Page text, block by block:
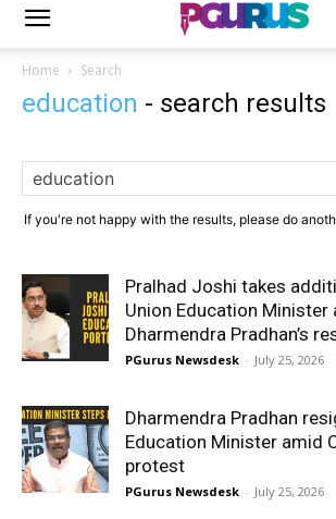
Home Search
education - search results
If you're not happy with the results, please do
Pralhad Joshi takes
Union Education Minister
Dharmendra Pradhan’s
PGurus Newsdesk - July 25, 2026
Dharmendra Pradhan
Education Minister amid
protest
PGurus Newsdesk - July 25, 2026